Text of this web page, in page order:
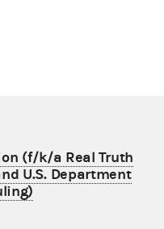
(f/k/a Real Truth
U.S. Department